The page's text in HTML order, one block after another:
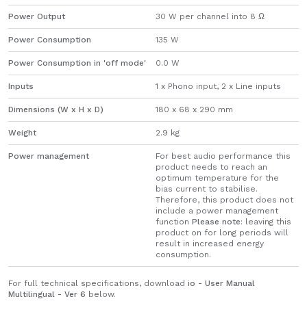
Power Output 30 W per channel into 8 Ω
Power Consumption 135 W
Power Consumption in 'off mode' 0.0 W
Inputs 1 x Phono input, 2 x Line inputs
Dimensions (W x H x D) 180 x 68 x 290 mm
Weight 2.9 kg
Power management
For best audio performance this
product needs to reach an
optimum temperature for the
bias current to stabilise.
Therefore, this product does not
include a power management
function Please note: leaving this
product on for long periods will
result in increased energy
consumption.
For full technical specifications, download io - User Manual
Multilingual - Ver 6 below.